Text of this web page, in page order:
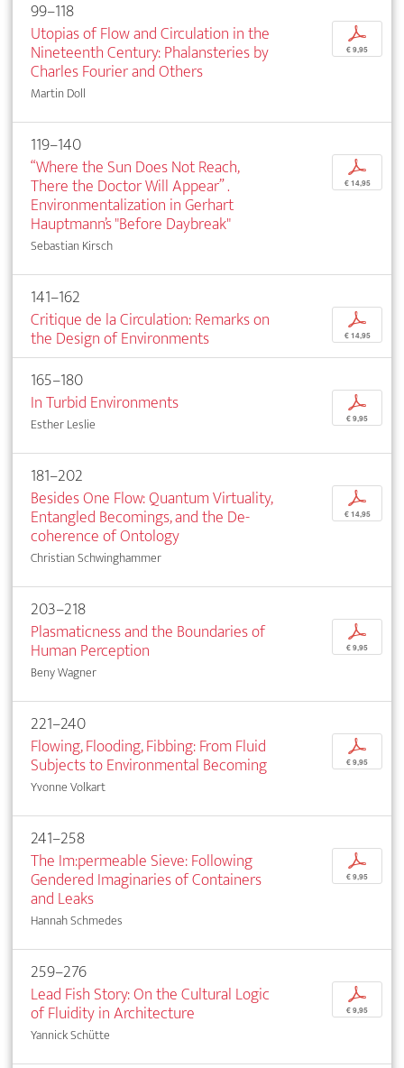
99–118
Utopias of Flow and Circulation in the
Nineteenth Century: Phalansteries by
Charles Fourier and Others
Martin Doll
p
€ 9,95
119–140
“Where the Sun Does Not Reach,
There the Doctor Will Appear” .
Environmentalization in Gerhart
Hauptmann’s "Before Daybreak"
Sebastian Kirsch
p
€ 14,95
141–162
Critique de la Circulation: Remarks on
the Design of Environments
p
€ 14,95
165–180
In Turbid Environments
Esther Leslie
p
€ 9,95
181–202
Besides One Flow: Quantum Virtuality,
Entangled Becomings, and the De-
coherence of Ontology
Christian Schwinghammer
p
€ 14,95
203–218
Plasmaticness and the Boundaries of
Human Perception
Beny Wagner
p
€ 9,95
221–240
Flowing, Flooding, Fibbing: From Fluid
Subjects to Environmental Becoming
Yvonne Volkart
p
€ 9,95
241–258
The Im:permeable Sieve: Following
Gendered Imaginaries of Containers
and Leaks
Hannah Schmedes
p
€ 9,95
259–276
Lead Fish Story: On the Cultural Logic
of Fluidity in Architecture
Yannick Schütte
p
€ 9,95